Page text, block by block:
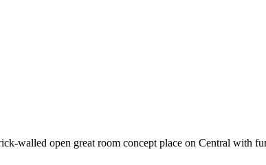
walled open great room concept place on Central with